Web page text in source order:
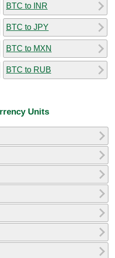
BTC to INR
BTC to JPY
BTC to MXN
BTC to RUB
Units